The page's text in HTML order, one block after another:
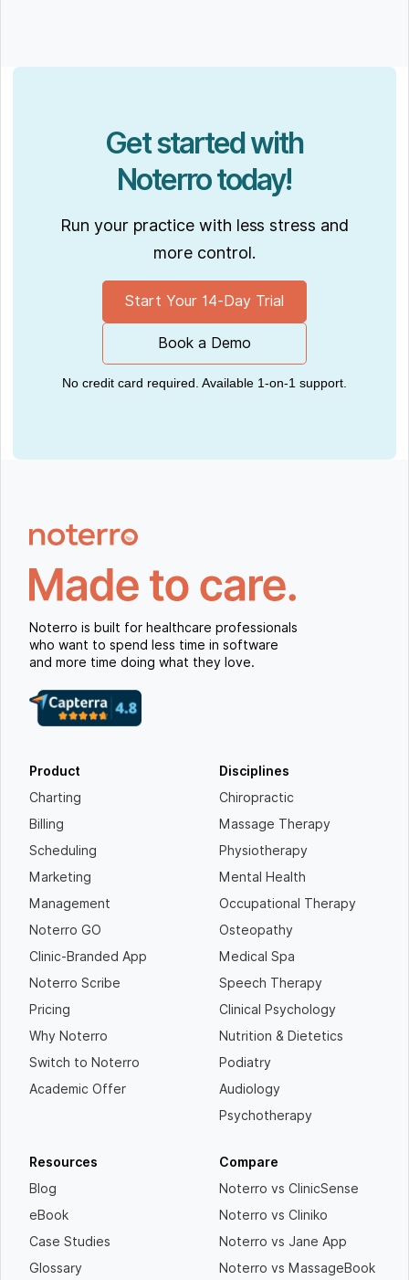
Get started with
Noterro today!
Run your practice with less stress and
more control.
Start Your 14-Day Trial
Book a Demo
No credit card required. Available 1-on-1 support.
Noterro is built for healthcare professionals
who want to spend less time in software
and more time doing what they love.
Product
Charting
Billing
Scheduling
Marketing
Management
Noterro GO
Clinic-Branded App
Noterro Scribe
Pricing
Why Noterro
Switch to Noterro
Academic Offer
Disciplines
Chiropractic
Massage Therapy
Physiotherapy
Mental Health
Occupational Therapy
Osteopathy
Medical Spa
Speech Therapy
Clinical Psychology
Nutrition & Dietetics
Podiatry
Audiology
Psychotherapy
Resources
Blog
eBook
Case Studies
Glossary
Compare
Noterro vs ClinicSense
Noterro vs Cliniko
Noterro vs Jane App
Noterro vs MassageBook